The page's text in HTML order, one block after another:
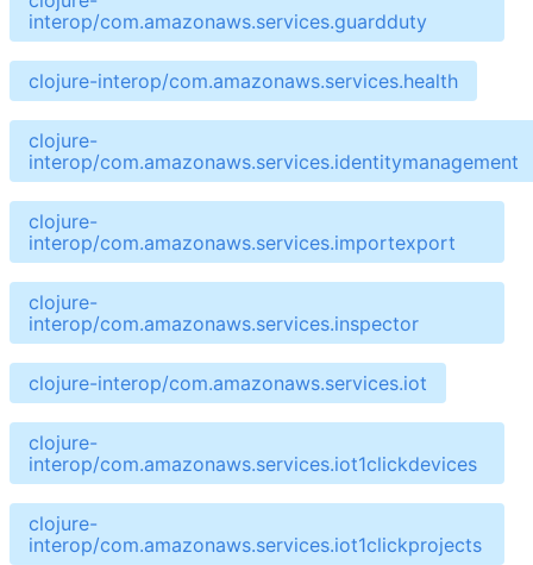
interop/com.amazonaws.services.guardduty
clojure-interop/com.amazonaws.services.health
clojure-
interop/com.amazonaws.services.identitymanagement
clojure-
interop/com.amazonaws.services.importexport
clojure-
interop/com.amazonaws.services.inspector
clojure-interop/com.amazonaws.services.iot
clojure-
interop/com.amazonaws.services.iot1clickdevices
clojure-
interop/com.amazonaws.services.iot1clickprojects